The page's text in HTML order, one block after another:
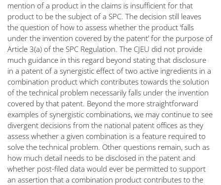
mention of a product in the claims is insufficient for that
product to be the subject of a SPC. The decision still leaves
the question of how to assess whether the product ‘falls
under the invention covered by the patent’ for the purpose of
Article 3(a) of the SPC Regulation. The CJEU did not provide
much guidance in this regard beyond stating that disclosure
in a patent of a synergistic effect of two active ingredients in a
combination product which contributes towards the solution
of the technical problem necessarily falls under the invention
covered by that patent. Beyond the more straightforward
examples of synergistic combinations, we may continue to see
divergent decisions from the national patent offices as they
assess whether a given combination is a feature required to
solve the technical problem. Other questions remain, such as
how much detail needs to be disclosed in the patent and
whether post-filed data would ever be permitted to support
an assertion that a combination product contributes to the